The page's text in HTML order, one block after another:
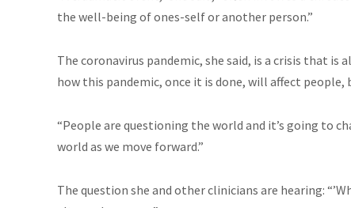
the well-being of ones-self or another person.”
The coronavirus pandemic, she said, is a crisis that
how this pandemic, once it is done, will affect
“People are questioning the world and it’s going to
world as we move forward.”
The question she and other clinicians are hearing: